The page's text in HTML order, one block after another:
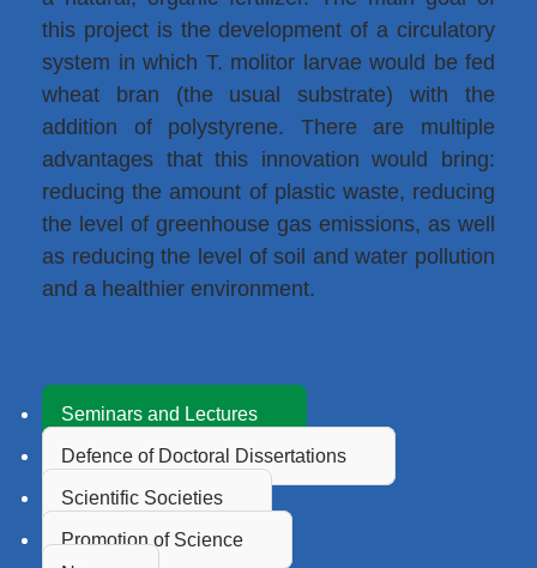
this project is the development of a circulatory
system in which T. molitor larvae would be fed
wheat bran (the usual substrate) with the
addition of polystyrene. There are multiple
advantages that this innovation would bring:
reducing the amount of plastic waste, reducing
the level of greenhouse gas emissions, as well
as reducing the level of soil and water pollution
and a healthier environment.
Seminars and Lectures
Defence of Doctoral Dissertations
Scientific Societies
Promotion of Science